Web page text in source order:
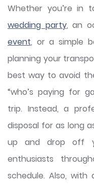
Whether you’re in
wedding party, an
event, or a simple
planning your
best way to avoid
“who’s paying for
trip. Instead, a
disposal for as long
up and drop off
enthusiasts
schedule. Also, with